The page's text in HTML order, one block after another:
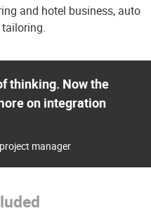
and hotel business, auto
thinking. Now the
on integration
manager